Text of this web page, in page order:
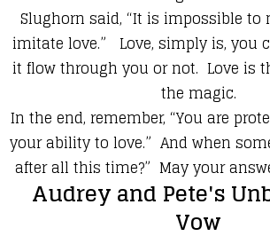
Slughorn said, “It is impossible to
imitate love.” Love, simply is, you
it flow through you or not. Love is
the magic.
In the end, remember, “You are
your ability to love.” And when
after all this time?” May your
Audrey and Pete's
Vow